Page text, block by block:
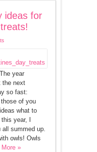
ideas for
year
the next
so fast:
those of you
what to
year, I
all summed up.
owls! Owls
More »